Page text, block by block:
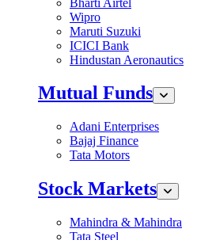
Wipro
Maruti Suzuki
ICICI Bank
Hindustan Aeronautics
Mutual Funds
Adani Enterprises
Bajaj Finance
Tata Motors
Stock Markets
Mahindra & Mahindra
Tata Steel